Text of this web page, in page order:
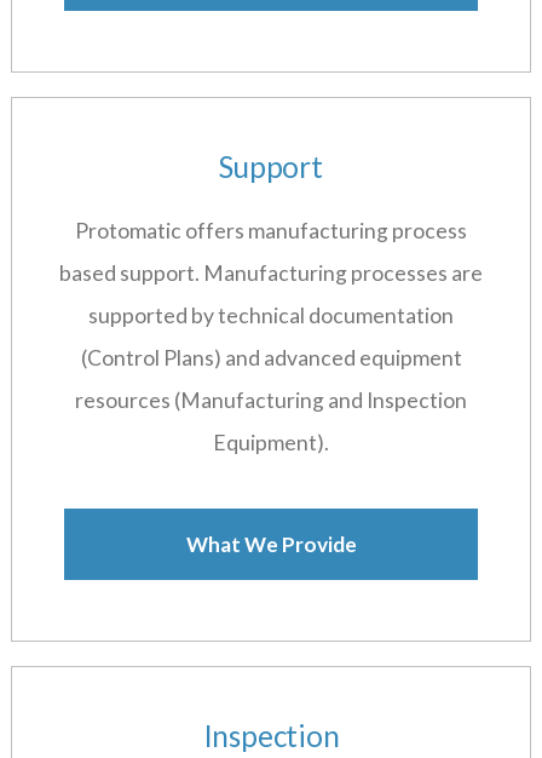
Support
Protomatic offers manufacturing process
based support. Manufacturing processes are
supported by technical documentation
(Control Plans) and advanced equipment
resources (Manufacturing and Inspection
Equipment).
What We Provide
Inspection